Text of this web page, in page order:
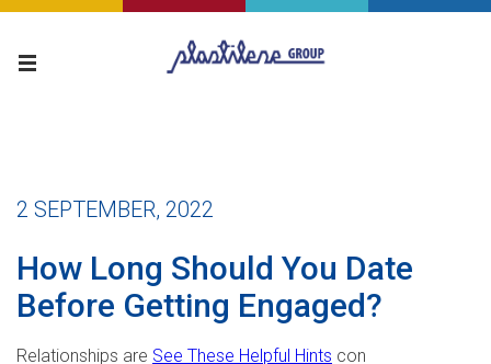
2 SEPTEMBER, 2022
How Long Should You Date
Before Getting Engaged?
Relationships are See These Helpful Hints con